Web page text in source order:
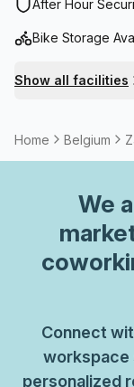
international
After Hour
Bike Storage
Show all facilities
Home Belgium
We
Connect
workspace
personalized